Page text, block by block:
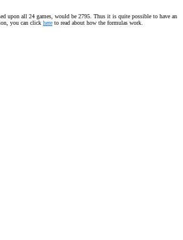
upon all 24 games, would be 2795. Thus it is quite possible to have an
you can click here to read about how the formulas work.